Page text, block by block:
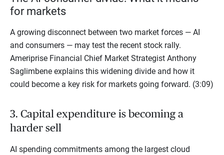
for markets
A growing disconnect between two market forces — AI
and consumers — may test the recent stock rally.
Ameriprise Financial Chief Market Strategist Anthony
Saglimbene explains this widening divide and how it
could become a key risk for markets going forward. (3:09)
3. Capital expenditure is becoming a
harder sell
AI spending commitments among the largest cloud